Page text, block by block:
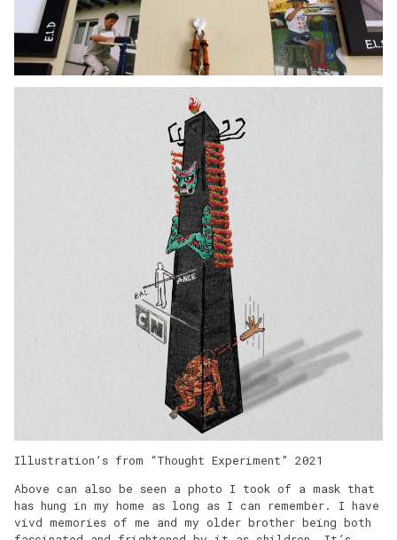
Illustration’s from “Thought Experiment” 2021
Above can also be seen a photo I took of a mask that
has hung in my home as long as I can remember. I have
vivd memories of me and my older brother being both